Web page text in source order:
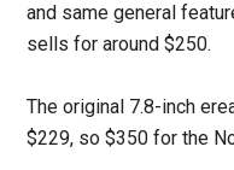
and same general
sells for around $250.
The original 7.8-inch
$229, so $350 for the